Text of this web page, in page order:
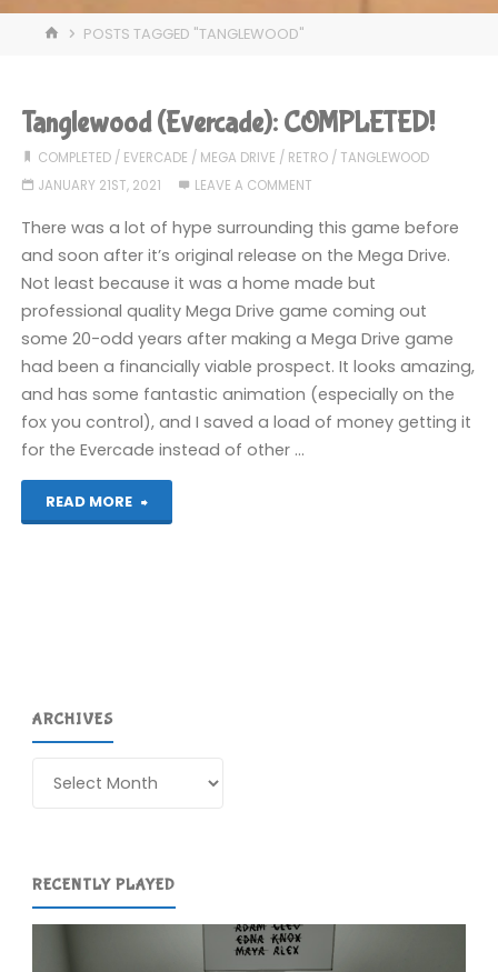
HOMEPOSTS TAGGED "TANGLEWOOD"
Tanglewood (Evercade): COMPLETED!
COMPLETED/ EVERCADE / MEGA DRIVE / RETRO/ TANGLEWOOD
JANUARY 21ST, 2021
LEAVE A COMMENT
There was a lot of hype surrounding this game before
and soon after it’s original release on the Mega Drive.
Not least because it was a home made but
professional quality Mega Drive game coming out
some 20-odd years after making a Mega Drive game
had been a financially viable prospect. It looks amazing,
and has some fantastic animation (especially on the
fox you control), and I saved a load of money getting it
for the Evercade instead of other …
READ MORE
"Tanglewood
ARCHIVES
RECENTLY PLAYED